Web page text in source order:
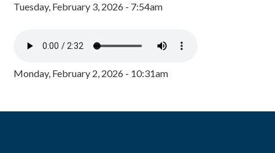
Tuesday, February 3, 2026 - 7:54am
Monday, February 2, 2026 - 10:31am